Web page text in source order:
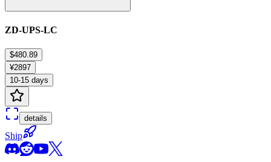
ZD-UPS-LC
$480.89
¥2897
10-15 days
details
Ship